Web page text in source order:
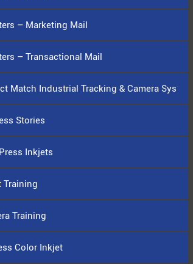
– Marketing Mail
– Transactional Mail
Match Industrial Tracking & Camera Sys
Stories
Inkjets
Training
Training
Color Inkjet